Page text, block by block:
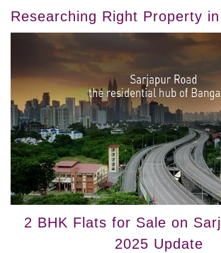
Researching Right Property
2 BHK Flats for Sale on
2025 Update